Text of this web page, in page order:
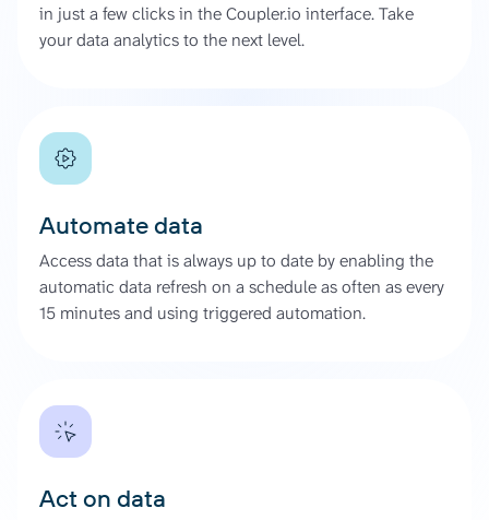
in just a few clicks in the Coupler.io interface. Take
your data analytics to the next level.
Automate data
Access data that is always up to date by enabling the
automatic data refresh on a schedule as often as every
15 minutes and using triggered automation.
Act on data